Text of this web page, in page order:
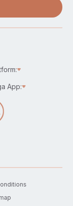
App: